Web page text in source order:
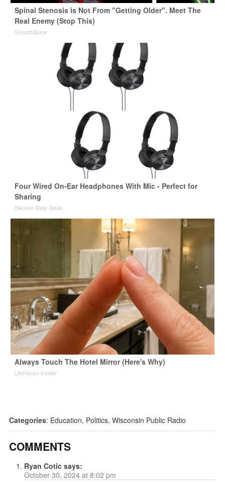
Spinal Stenosis is Not From "Getting Older". Meet The
Real Enemy (Stop This)
SmoothSpine
Four Wired On-Ear Headphones With Mic - Perfect for
Sharing
Bikoosh Daily Deals
Always Touch The Hotel Mirror (Here's Why)
LifeHacks Insider
Categories: Education, Politics, Wisconsin Public Radio
COMMENTS
Ryan Cotic says:
October 30, 2024 at 8:02 pm